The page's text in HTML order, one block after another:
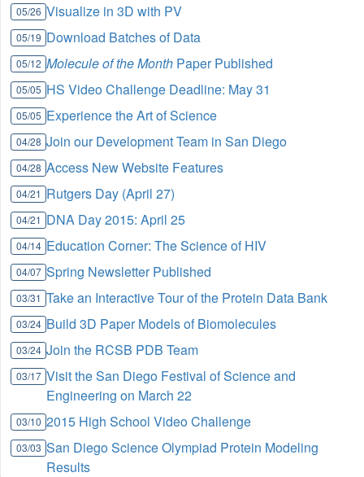
05/26 Visualize in 3D with PV
05/19 Download Batches of Data
05/12 Molecule of the Month Paper Published
05/05 HS Video Challenge Deadline: May 31
05/05 Experience the Art of Science
04/28 Join our Development Team in San Diego
04/28 Access New Website Features
04/21 Rutgers Day (April 27)
04/21 DNA Day 2015: April 25
04/14 Education Corner: The Science of HIV
04/07 Spring Newsletter Published
03/31 Take an Interactive Tour of the Protein Data Bank
03/24 Build 3D Paper Models of Biomolecules
03/24 Join the RCSB PDB Team
03/17 Visit the San Diego Festival of Science and
Engineering on March 22
03/10 2015 High School Video Challenge
03/03 San Diego Science Olympiad Protein Modeling
Results